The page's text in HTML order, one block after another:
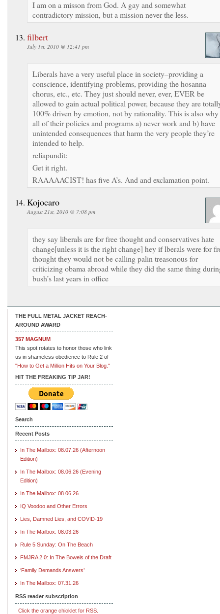
I am on a misson from God. A gay and somewhat
contradictory mission, but a mission never the less.
filbert
July 1st, 2010 @ 12:41 pm
Liberals have a very useful place in society–providing a
conscience, identifying problems, providing the hosanna
chorus, etc., etc. They just should never, ever, EVER be
allowed to gain actual political power, because they are
100% driven by emotion, not by rationality. This is also why
all of their policies and programs a) never work and b) have
unintended consequences that harm the very people they’re
intended to help.
reliapundit:
Get it right.
RAAAAACIST! has five A’s. And and exclamation point.
Kojocaro
August 21st, 2010 @ 7:08 pm
they say liberals are for free thought and conservatives hate
change[unless it is the right change] hey if lberals were for
thought they would not be calling palin treasonous for
criticizing obama abroad while they did the same thing
bush’s last years in office
THE FULL METAL JACKET REACH-
AROUND AWARD
357 MAGNUM
This spot rotates to honor those who link
us in shameless obedience to Rule 2 of
"How to Get a Million Hits on Your Blog."
HIT THE FREAKING TIP JAR!
Search
Recent Posts
In The Mailbox: 08.07.26 (Afternoon
Edition)
In The Mailbox: 08.06.26 (Evening
Edition)
In The Mailbox: 08.06.26
IQ Voodoo and Other Errors
Lies, Damned Lies, and COVID-19
In The Mailbox: 08.03.26
Rule 5 Sunday: On The Beach
FMJRA 2.0: In The Bowels of the Draft
‘Family Demands Answers’
In The Mailbox: 07.31.26
RSS reader subscription
Click the orange chicklet for RSS.